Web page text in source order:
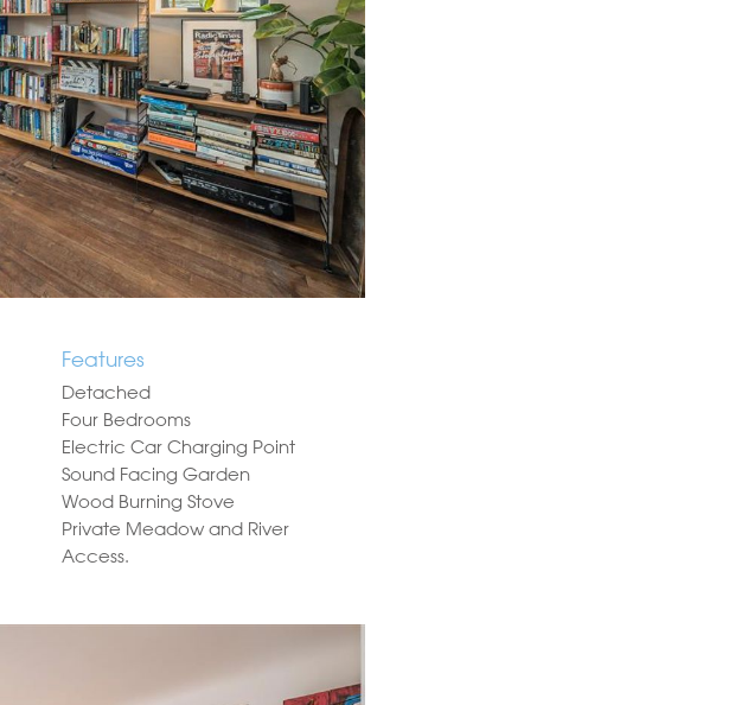
Features
Detached
Four Bedrooms
Electric Car Charging Point
Sound Facing Garden
Wood Burning Stove
Private Meadow and River
Access.